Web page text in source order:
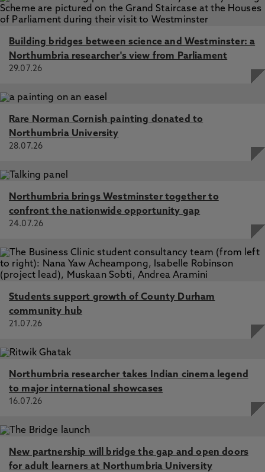
Building bridges between science and Westminster: a
Northumbria researcher's view from Parliament
29.07.26
Rare Norman Cornish painting donated to
Northumbria University
28.07.26
Northumbria brings Westminster together to
confront the nationwide opportunity gap
24.07.26
Students support growth of County Durham
community hub
21.07.26
Northumbria researcher takes Indian cinema legend
to major international showcases
16.07.26
New partnership will bridge the gap and open doors
for adult learners at Northumbria University